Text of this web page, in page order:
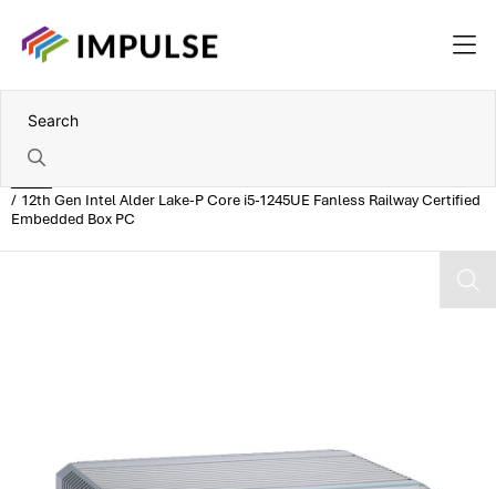
12th Gen Intel Alder Lake-P Core i5-1245UE Fanless Railway Certified
Embedded Box PC